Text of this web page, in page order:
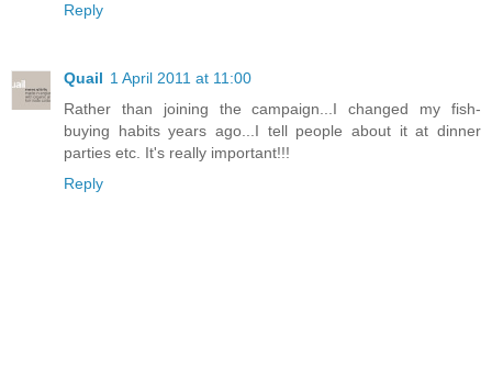
Reply
Quail 1 April 2011 at 11:00
Rather than joining the campaign...I changed my fish-
buying habits years ago...I tell people about it at dinner
parties etc. It's really important!!!
Reply